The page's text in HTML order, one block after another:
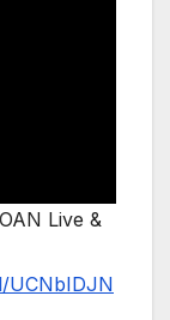
Live &
UCNbIDJN